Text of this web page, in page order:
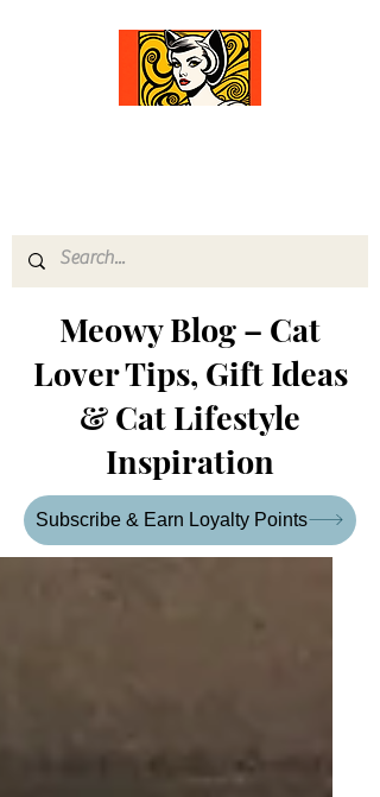
Meowy Blog – Cat
Lover Tips, Gift Ideas
& Cat Lifestyle
Inspiration
Subscribe & Earn Loyalty Points